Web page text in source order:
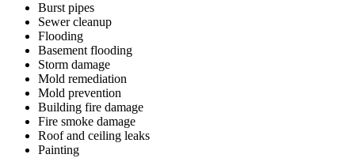
Burst pipes
Sewer cleanup
Flooding
Basement flooding
Storm damage
Mold remediation
Mold prevention
Building fire damage
Fire smoke damage
Roof and ceiling leaks
Painting